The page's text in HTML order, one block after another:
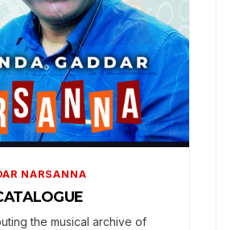
NARSANNA
the musical archive of